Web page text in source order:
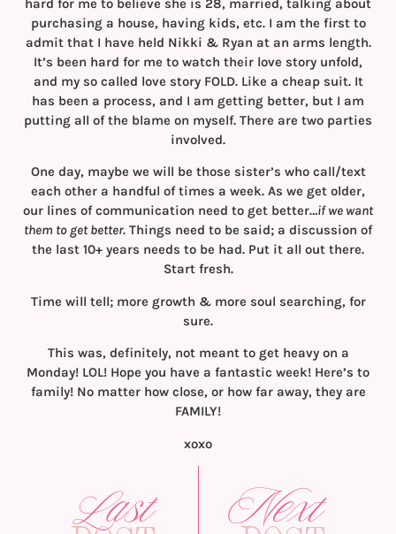
hard for me to believe she is 28, married, talking about
purchasing a house, having kids, etc. I am the first to
admit that I have held Nikki & Ryan at an arms length.
It’s been hard for me to watch their love story unfold,
and my so called love story FOLD. Like a cheap suit. It
has been a process, and I am getting better, but I am
putting all of the blame on myself. There are two parties
involved.
One day, maybe we will be those sister’s who call/text
each other a handful of times a week. As we get older,
our lines of communication need to get better…if we want
them to get better. Things need to be said; a discussion of
the last 10+ years needs to be had. Put it all out there.
Start fresh.
Time will tell; more growth & more soul searching, for
sure.
This was, definitely, not meant to get heavy on a
Monday! LOL! Hope you have a fantastic week! Here’s to
family! No matter how close, or how far away, they are
FAMILY!
xoxo
Last Next